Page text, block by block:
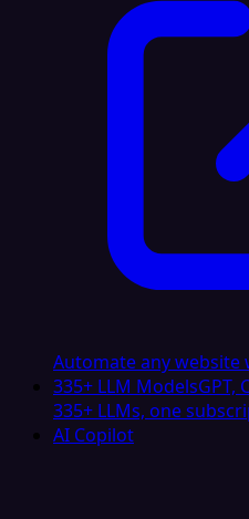
Automate any website
335+ LLM ModelsGPT,
335+ LLMs, one
AI Copilot